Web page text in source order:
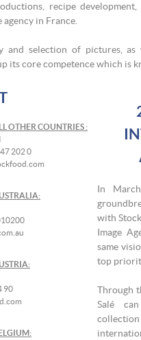
recipe
in France.
and selection of pictures,
its core competence which is
OTHER COUNTRIES :
202 0
90
In
with
Image
same
top
Through
Salé